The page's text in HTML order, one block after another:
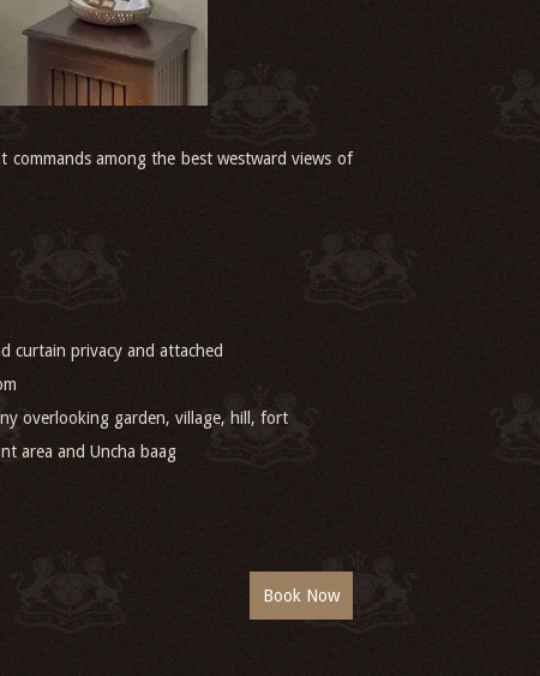
commands among the best westward views of
curtain privacy and attached
overlooking garden, village, hill, fort
area and Uncha baag